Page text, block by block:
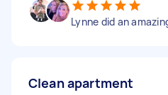
Lynne did an
Clean apartment